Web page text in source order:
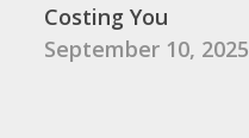
Costing You
September 10, 2025